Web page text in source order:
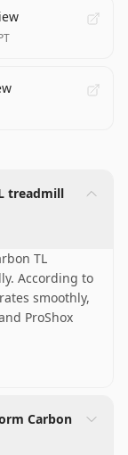
treadmill
TL
According to
smoothly,
ProShox
Carbon